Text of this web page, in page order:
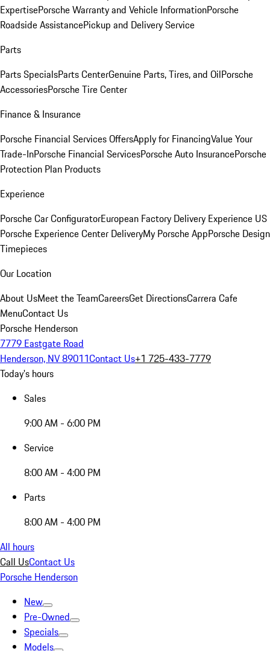
ExpertisePorsche Warranty and Vehicle InformationPorsche
Roadside AssistancePickup and Delivery Service
Parts
Parts SpecialsParts CenterGenuine Parts, Tires, and OilPorsche
AccessoriesPorsche Tire Center
Finance & Insurance
Porsche Financial Services OffersApply for FinancingValue Your
Trade-InPorsche Financial ServicesPorsche Auto InsurancePorsche
Protection Plan Products
Experience
Porsche Car ConfiguratorEuropean Factory Delivery Experience US
Porsche Experience Center DeliveryMy Porsche AppPorsche Design
Timepieces
Our Location
About UsMeet the TeamCareersGet DirectionsCarrera Cafe
MenuContact Us
Porsche Henderson
7779 Eastgate Road
Henderson, NV 89011Contact Us+1 725-433-7779
Today's hours
Sales
9:00 AM - 6:00 PM
Service
8:00 AM - 4:00 PM
Parts
8:00 AM - 4:00 PM
All hours
Call UsContact Us
Porsche Henderson
New
Pre-Owned
Specials
Models